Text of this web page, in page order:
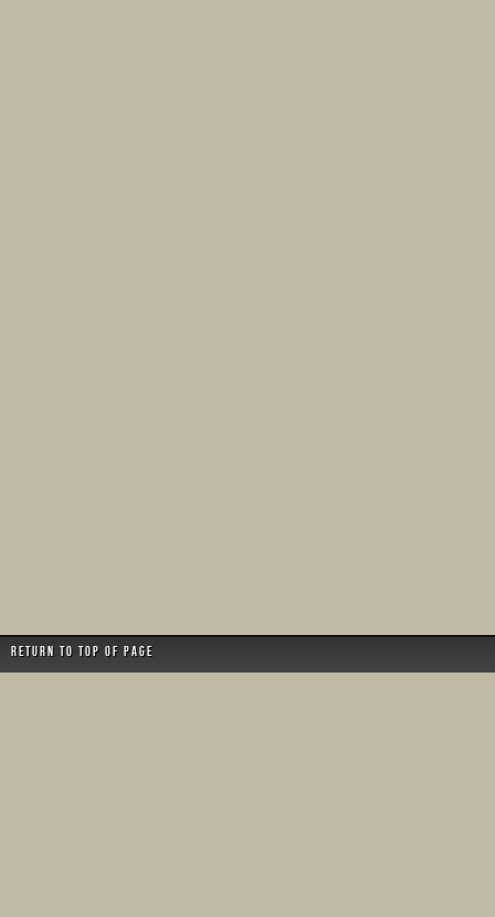
Return to top of page